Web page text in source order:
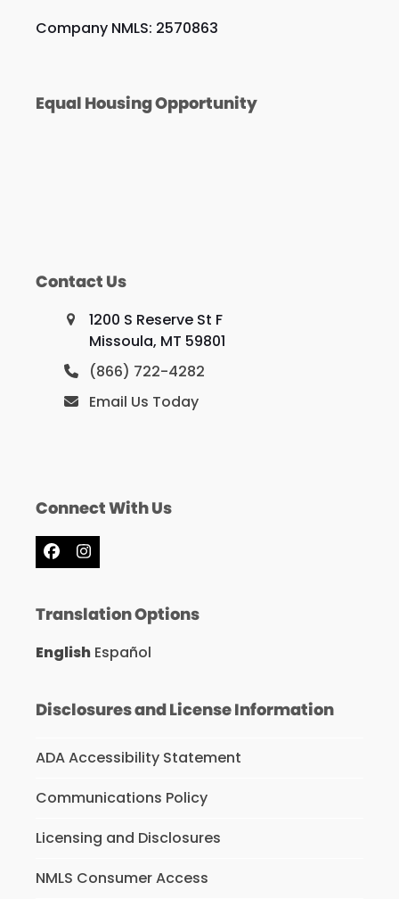
Company NMLS: 2570863
Equal Housing Opportunity
Contact Us
1200 S Reserve St F
Missoula, MT 59801
(866) 722-4282
Email Us Today
Connect With Us
Facebook
Instagram
Translation Options
English Español
Disclosures and License Information
ADA Accessibility Statement
Communications Policy
Licensing and Disclosures
NMLS Consumer Access